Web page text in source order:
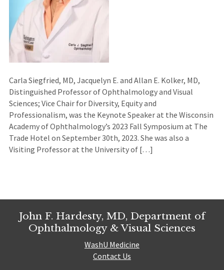
Carla Siegfried, MD, Jacquelyn E. and Allan E. Kolker, MD,
Distinguished Professor of Ophthalmology and Visual
Sciences; Vice Chair for Diversity, Equity and
Professionalism, was the Keynote Speaker at the Wisconsin
Academy of Ophthalmology’s 2023 Fall Symposium at The
Trade Hotel on September 30th, 2023. She was also a
Visiting Professor at the University of […]
John F. Hardesty, MD, Department of
Ophthalmology & Visual Sciences
WashU Medicine
Contact Us